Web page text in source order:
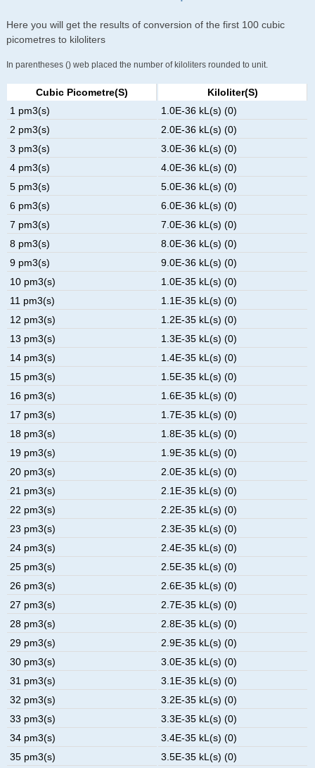
Here you will get the results of conversion of the first 100 cubic
picometres to kiloliters
In parentheses () web placed the number of kiloliters rounded to unit.
Cubic Picometre(s)
Kiloliter(s)
1 pm3(s)
1.0E-36 kL(s) (0)
2 pm3(s)
2.0E-36 kL(s) (0)
3 pm3(s)
3.0E-36 kL(s) (0)
4 pm3(s)
4.0E-36 kL(s) (0)
5 pm3(s)
5.0E-36 kL(s) (0)
6 pm3(s)
6.0E-36 kL(s) (0)
7 pm3(s)
7.0E-36 kL(s) (0)
8 pm3(s)
8.0E-36 kL(s) (0)
9 pm3(s)
9.0E-36 kL(s) (0)
10 pm3(s)
1.0E-35 kL(s) (0)
11 pm3(s)
1.1E-35 kL(s) (0)
12 pm3(s)
1.2E-35 kL(s) (0)
13 pm3(s)
1.3E-35 kL(s) (0)
14 pm3(s)
1.4E-35 kL(s) (0)
15 pm3(s)
1.5E-35 kL(s) (0)
16 pm3(s)
1.6E-35 kL(s) (0)
17 pm3(s)
1.7E-35 kL(s) (0)
18 pm3(s)
1.8E-35 kL(s) (0)
19 pm3(s)
1.9E-35 kL(s) (0)
20 pm3(s)
2.0E-35 kL(s) (0)
21 pm3(s)
2.1E-35 kL(s) (0)
22 pm3(s)
2.2E-35 kL(s) (0)
23 pm3(s)
2.3E-35 kL(s) (0)
24 pm3(s)
2.4E-35 kL(s) (0)
25 pm3(s)
2.5E-35 kL(s) (0)
26 pm3(s)
2.6E-35 kL(s) (0)
27 pm3(s)
2.7E-35 kL(s) (0)
28 pm3(s)
2.8E-35 kL(s) (0)
29 pm3(s)
2.9E-35 kL(s) (0)
30 pm3(s)
3.0E-35 kL(s) (0)
31 pm3(s)
3.1E-35 kL(s) (0)
32 pm3(s)
3.2E-35 kL(s) (0)
33 pm3(s)
3.3E-35 kL(s) (0)
34 pm3(s)
3.4E-35 kL(s) (0)
35 pm3(s)
3.5E-35 kL(s) (0)